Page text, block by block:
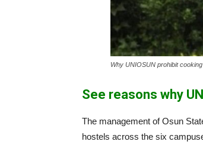
Why UNIOSUN prohibit
See reasons why
The management of Osun
hostels across the six